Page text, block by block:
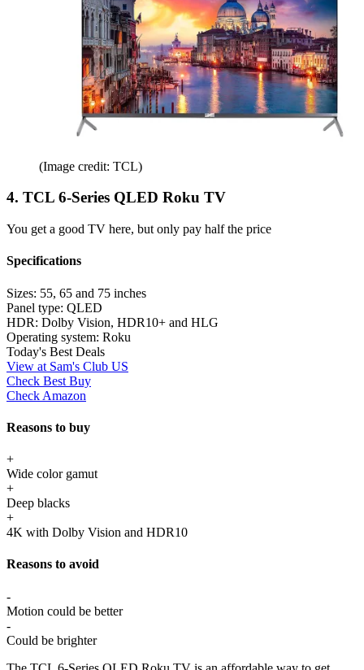
(Image credit: TCL)
4. TCL 6-Series QLED Roku TV
You get a good TV here, but only pay half the price
Specifications
Sizes: 55, 65 and 75 inches
Panel type: QLED
HDR: Dolby Vision, HDR10+ and HLG
Operating system: Roku
Today's Best Deals
View at Sam's Club US
Check Best Buy
Check Amazon
Reasons to buy
+
Wide color gamut
+
Deep blacks
+
4K with Dolby Vision and HDR10
Reasons to avoid
-
Motion could be better
-
Could be brighter